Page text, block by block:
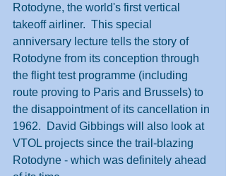
Rotodyne, the world's first vertical
takeoff airliner.  This special
anniversary lecture tells the story of
Rotodyne from its conception through
the flight test programme (including
route proving to Paris and Brussels) to
the disappointment of its cancellation in
1962.  David Gibbings will also look at
VTOL projects since the trail-blazing
Rotodyne - which was definitely ahead